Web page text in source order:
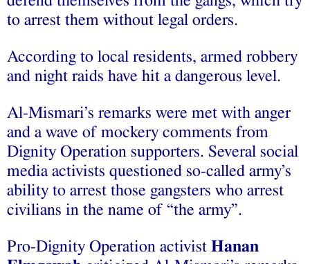
to arrest them without legal orders.
According to local residents, armed robbery
and night raids have hit a dangerous level.
Al-Mismari’s remarks were met with anger
and a wave of mockery comments from
Dignity Operation supporters. Several social
media activists questioned so-called army’s
ability to arrest those gangsters who arrest
civilians in the name of “the army”.
Pro-Dignity Operation activist Hanan